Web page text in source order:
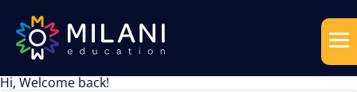
Hi, Welcome back!